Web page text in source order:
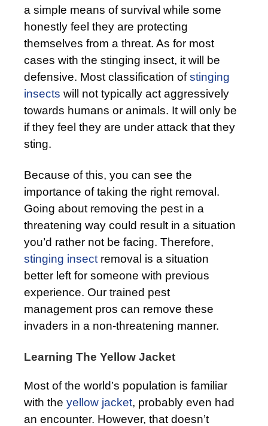
a simple means of survival while some
honestly feel they are protecting
themselves from a threat. As for most
cases with the stinging insect, it will be
defensive. Most classification ofstinging
insects will not typically act aggressively
towards humans or animals. It will only be
if they feel they are under attack that they
sting.
Because of this, you can see the
importance of taking the right removal.
Going about removing the pest in a
threatening way could result in a situation
you’d rather not be facing. Therefore,
stinging insect removal is a situation
better left for someone with previous
experience. Our trained pest
management pros can remove these
invaders in a non-threatening manner.
Learning The Yellow Jacket
Most of the world’s population is familiar
with the yellow jacket, probably even had
an encounter. However, that doesn’t